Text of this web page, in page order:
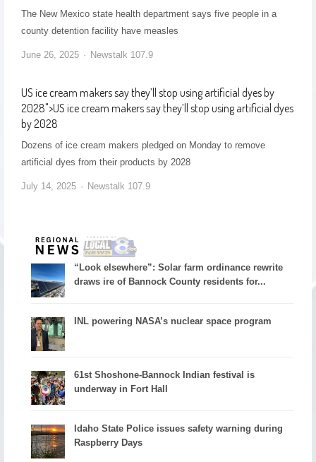
The New Mexico state health department says five people in a
county detention facility have measles
June 26, 2025 Newstalk 107.9
US ice cream makers say they’ll stop using artificial dyes by
2028">US ice cream makers say they’ll stop using artificial dyes
by 2028
Dozens of ice cream makers pledged on Monday to remove
artificial dyes from their products by 2028
July 14, 2025 Newstalk 107.9
“Look elsewhere”: Solar farm ordinance rewrite
draws ire of Bannock County residents for...
INL powering NASA’s nuclear space program
61st Shoshone-Bannock Indian festival is
underway in Fort Hall
Idaho State Police issues safety warning during
Raspberry Days